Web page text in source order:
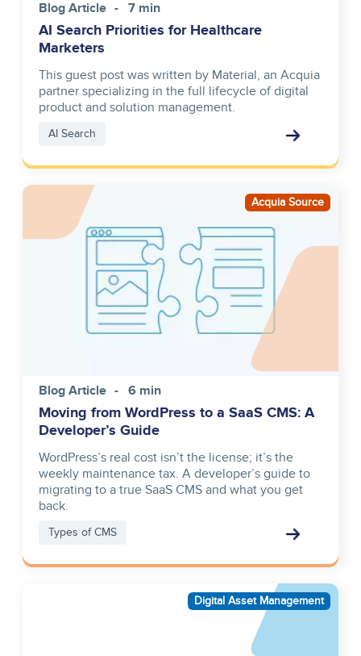
Blog Article 7 min
AI Search Priorities for Healthcare
Marketers
This guest post was written by Material, an Acquia
partner specializing in the full lifecycle of digital
product and solution management.
AI Search
Image
Blog Article 6 min
Moving from WordPress to a SaaS CMS: A
Developer’s Guide
WordPress’s real cost isn’t the license; it’s the
weekly maintenance tax. A developer’s guide to
migrating to a true SaaS CMS and what you get
back.
Types of CMS
Acquia Source
Digital Asset Management